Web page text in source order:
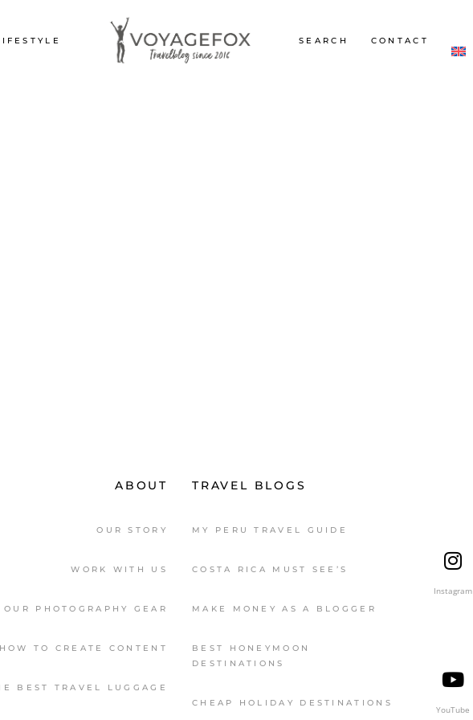
SEARCH CONTACT
ABOUT
OUR STORY
WORK WITH US
OUR PHOTOGRAPHY GEAR
TO CREATE CONTENT
BEST TRAVEL LUGGAGE
TRAVEL BLOGS
MY PERU TRAVEL GUIDE
COSTA RICA MUST SEE’S
MAKE MONEY AS A BLOGGER
BEST HONEYMOON
DESTINATIONS
CHEAP HOLIDAY DESTINATIONS
Instagram
YouTube